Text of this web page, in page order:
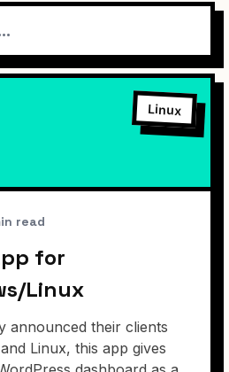
Linux
read
for
Linux
announced their clients
Linux, this app gives